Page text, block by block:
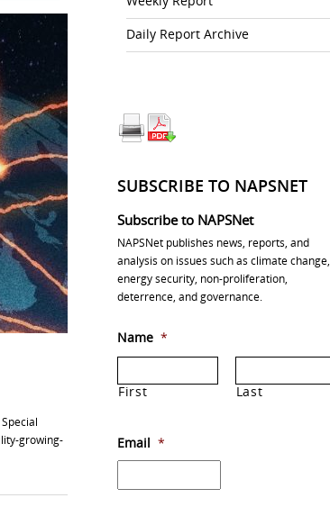
growing-
Daily Report Archive
SUBSCRIBE TO NAPSNET
Subscribe to NAPSNet
NAPSNet publishes news, reports, and
analysis on issues such as climate change,
energy security, non-proliferation,
deterrence, and governance.
Name *
First Last
Email *